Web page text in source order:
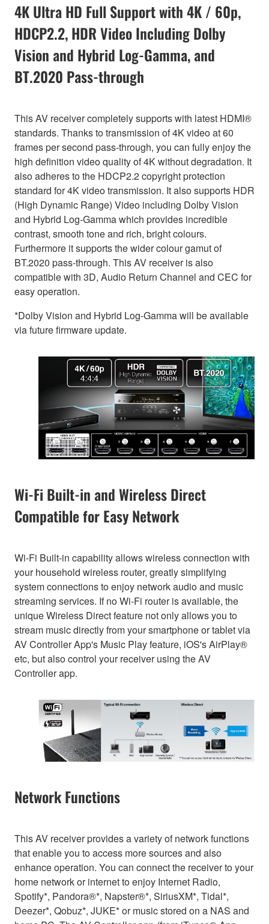
4K Ultra HD Full Support with 4K / 60p,
HDCP2.2, HDR Video Including Dolby
Vision and Hybrid Log-Gamma, and
BT.2020 Pass-through
This AV receiver completely supports with latest HDMI®
standards. Thanks to transmission of 4K video at 60
frames per second pass-through, you can fully enjoy the
high definition video quality of 4K without degradation. It
also adheres to the HDCP2.2 copyright protection
standard for 4K video transmission. It also supports HDR
(High Dynamic Range) Video including Dolby Vision
and Hybrid Log-Gamma which provides incredible
contrast, smooth tone and rich, bright colours.
Furthermore it supports the wider colour gamut of
BT.2020 pass-through. This AV receiver is also
compatible with 3D, Audio Return Channel and CEC for
easy operation.
*Dolby Vision and Hybrid Log-Gamma will be available
via future firmware update.
Wi-Fi Built-in and Wireless Direct
Compatible for Easy Network
Wi-Fi Built-in capability allows wireless connection with
your household wireless router, greatly simplifying
system connections to enjoy network audio and music
streaming services. If no Wi-Fi router is available, the
unique Wireless Direct feature not only allows you to
stream music directly from your smartphone or tablet via
AV Controller App's Music Play feature, iOS's AirPlay®
etc, but also control your receiver using the AV
Controller app.
Network Functions
This AV receiver provides a variety of network functions
that enable you to access more sources and also
enhance operation. You can connect the receiver to your
home network or internet to enjoy Internet Radio,
Spotify*, Pandora®*, Napster®*, SiriusXM*, Tidal*,
Deezer*, Qobuz*, JUKE* or music stored on a NAS and